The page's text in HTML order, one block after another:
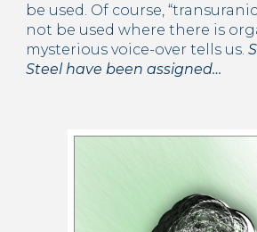
be used. Of course,
not be used where there is
mysterious voice-over tells us.
Steel have been assigned…